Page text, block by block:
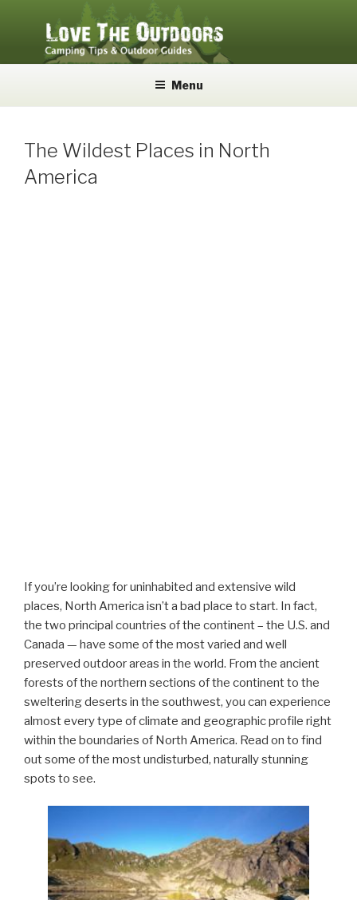
LOVE THE OUTDOORS
Menu
The Wildest Places in North
America
If you’re looking for uninhabited and extensive wild
places, North America isn’t a bad place to start. In fact,
the two principal countries of the continent – the U.S. and
Canada — have some of the most varied and well
preserved outdoor areas in the world. From the ancient
forests of the northern sections of the continent to the
sweltering deserts in the southwest, you can experience
almost every type of climate and geographic profile right
within the boundaries of North America. Read on to find
out some of the most undisturbed, naturally stunning
spots to see.